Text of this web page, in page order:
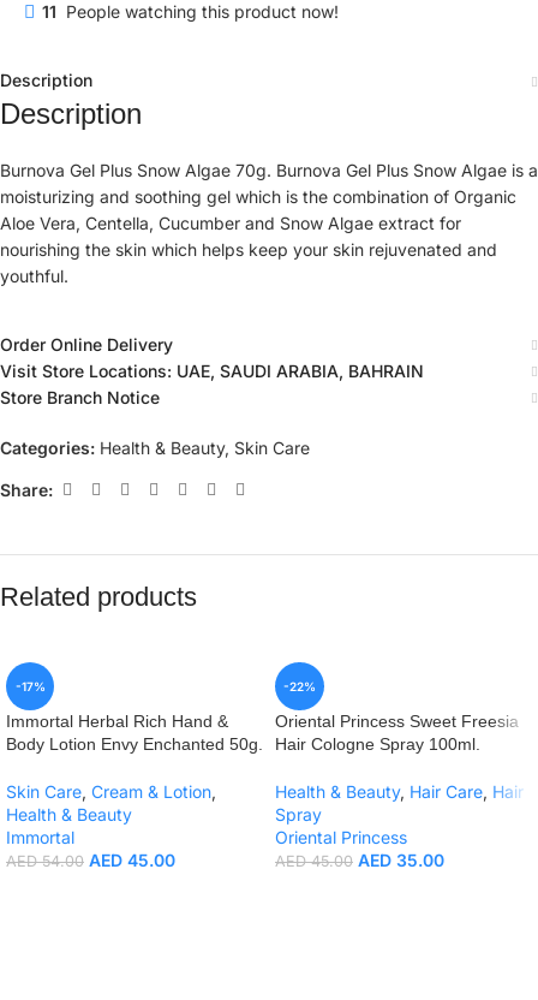
11 People watching this product now!
Description
Description
Burnova Gel Plus Snow Algae 70g. Burnova Gel Plus Snow Algae is a
moisturizing and soothing gel which is the combination of Organic
Aloe Vera, Centella, Cucumber and Snow Algae extract for
nourishing the skin which helps keep your skin rejuvenated and
youthful.
Order Online Delivery
Visit Store Locations: UAE, SAUDI ARABIA, BAHRAIN
Store Branch Notice
Categories: Health & Beauty, Skin Care
Share:
Related products
-17%
Immortal Herbal Rich Hand &
Body Lotion Envy Enchanted 50g.
Skin Care, Cream & Lotion,
Health & Beauty
Immortal
AED54.00 AED 45.00
-22%
Oriental Princess Sweet Freesia
Hair Cologne Spray 100ml.
Health & Beauty, Hair Care, Hair
Spray
Oriental Princess
AED45.00 AED 35.00